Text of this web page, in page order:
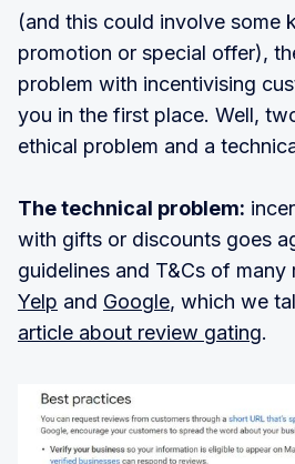
(and this could involve some
promotion or special offer),
problem with incentivising
you in the first place. Well,
ethical problem and a
The technical problem:
with gifts or discounts goes
guidelines and T&Cs of many
Yelp and Google, which we
article about review gating.